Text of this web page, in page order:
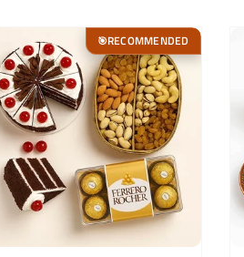
🎯RECOMMENDED